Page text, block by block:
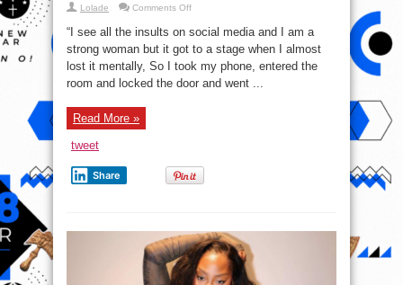
Lolade Comments Offon
insults
on
social
media
almost
got
“I see all the insults on social media and I am a
strong woman but it got to a stage when I almost
lost it mentally, So I took my phone, entered the
room and locked the door and went ...
Read More »
tweet
Share